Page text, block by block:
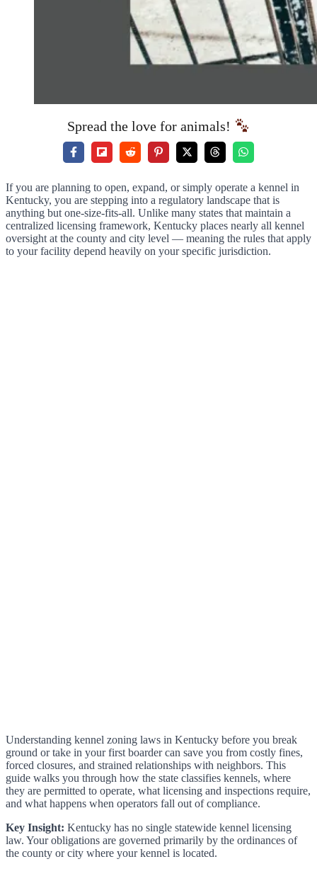
Spread the love for animals!
If you are planning to open, expand, or simply operate a kennel in
Kentucky, you are stepping into a regulatory landscape that is
anything but one-size-fits-all. Unlike many states that maintain a
centralized licensing framework, Kentucky places nearly all kennel
oversight at the county and city level — meaning the rules that apply
to your facility depend heavily on your specific jurisdiction.
Understanding kennel zoning laws in Kentucky before you break
ground or take in your first boarder can save you from costly fines,
forced closures, and strained relationships with neighbors. This
guide walks you through how the state classifies kennels, where
they are permitted to operate, what licensing and inspections require,
and what happens when operators fall out of compliance.
Key Insight: Kentucky has no single statewide kennel licensing
law. Your obligations are governed primarily by the ordinances of
the county or city where your kennel is located.